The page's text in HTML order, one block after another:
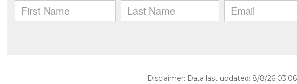
Disclaimer: Data last updated: 8/8/26 03:06